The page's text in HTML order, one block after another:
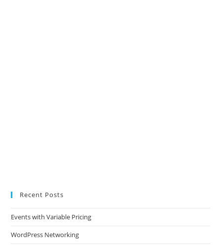
Recent Posts
Events with Variable Pricing
WordPress Networking